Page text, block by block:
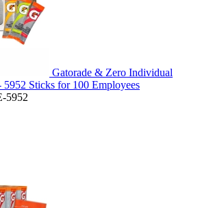
Gatorade & Zero Individual
Sticks for 100 Employees
5952